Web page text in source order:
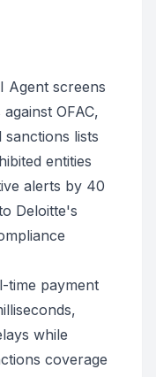
Agent screens
OFAC,
lists
entities
alerts by 40
Deloitte's
time payment
while
coverage